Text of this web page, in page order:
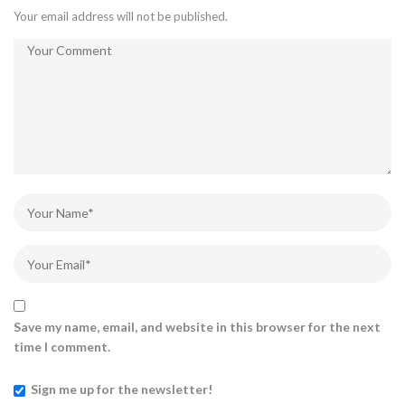
Your email address will not be published.
Save my name, email, and website in this browser for the next
time I comment.
Sign me up for the newsletter!